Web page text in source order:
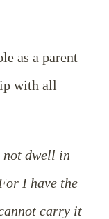
as a parent
with all
not dwell in
I have the
carry it